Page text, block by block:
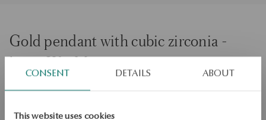
CONSENT DETAILS ABOUT
This website uses cookies
Gold pendant with cubic zirconia -
letter W - Monogram